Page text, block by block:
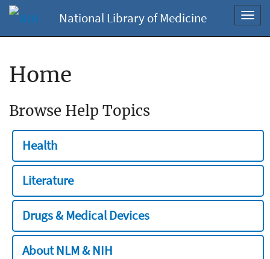
National Library of Medicine
Home
Browse Help Topics
Health
Literature
Drugs & Medical Devices
About NLM & NIH